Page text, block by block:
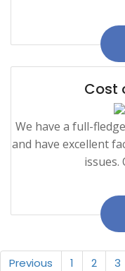
Cost
We have a full-
and have excellent
issues.
Previous 1 2 3